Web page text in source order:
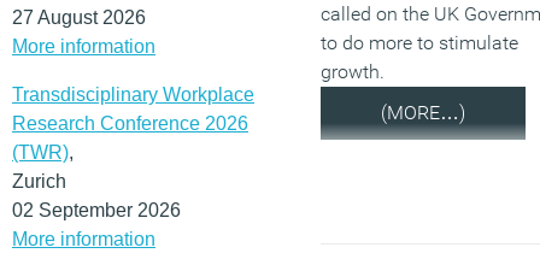
27 August 2026
More information
Transdisciplinary Workplace
Research Conference 2026
(TWR),
Zurich
02 September 2026
More information
called on the UK
to do more to stimulate
growth.
(MORE…)